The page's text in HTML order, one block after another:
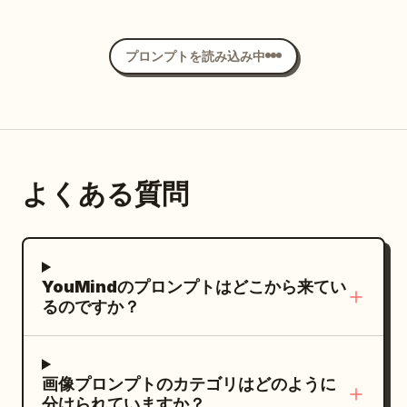
exactly 3 fantasy artworks total,
exactly 2 main comparison panels,
decorations.
exactly 3 tool icons labeled “キャッチコピ
copy, images, and coding are produced
TEST & APPROVE module: title “TEST &
APPROVE：品質検証と人間の承認”; show
exactly 3 verification icons: an AI chip, a
include labels for display check, quality
check, and brand/person-in-charge
approval; caption saying AI handles
human approval begins publication.
驚異の生成能力! . Use polished modern
anime key visual style, clean black line
highlights in the hair and jacket, vivid
extra characters, no background
objects, no watermark.
reflective, creating a strong mirror
reflection of the character. Add
sweeping across the lower background,
atmospheric texture. Minimal cream/off-
white background, black typography,
fashion editorial meets cinematic anime
key art, sophisticated Japanese graphic
realistic fabric folds, cinematic lighting,
palette with soft cold mist and faint
golden highlights. Layout: On the left,
spacing. On the right, place exactly 1
stone pedestal, occupying most of the
stands inside a ruined underground
temple or ancient tomb hall, centered on
steps in the foreground. Text content:
Use elegant vertical-feeling but
プロンプトを読み込み中
よくある質問
YouMindのプロンプトはどこから来てい
るのですか？
画像プロンプトのカテゴリはどのように